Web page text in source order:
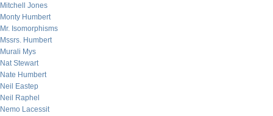
Mitchell Jones
Monty Humbert
Mr. Isomorphisms
Mssrs. Humbert
Murali Mys
Nat Stewart
Nate Humbert
Neil Eastep
Neil Raphel
Nemo Lacessit